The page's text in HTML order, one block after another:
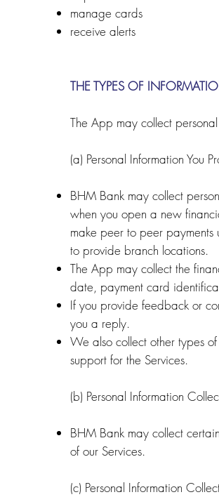
manage cards
receive alerts
THE TYPES OF
The App may collect
(a) Personal Information You
BHM Bank may collect
when you open a new
make peer to peer
to provide branch locations.
The App may collect the
date, payment card
If you provide feedback or
you a reply.
We also collect other types
support for the Services.
(b) Personal Information
BHM Bank may collect
of our Services.
(c) Personal Information